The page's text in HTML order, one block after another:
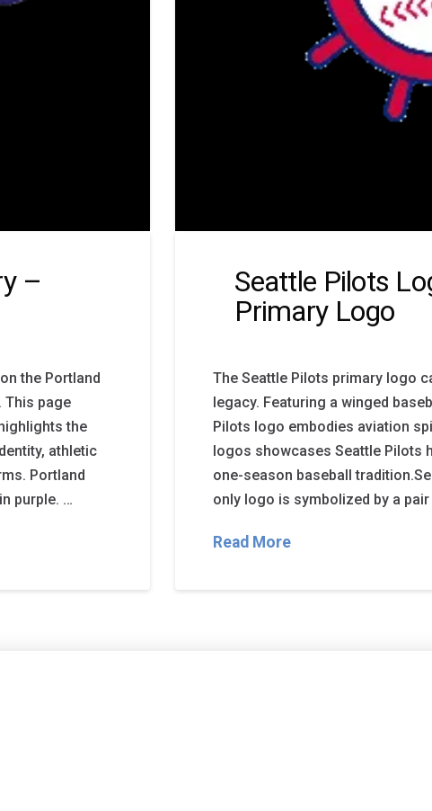
–
the Portland
This page
the
athletic
Portland
purple. …
Seattle Pilots
Primary Logo
The Seattle Pilots primary logo
legacy. Featuring a winged
Pilots logo embodies aviation
logos showcases Seattle Pilots
one-season baseball
only logo is symbolized by a
Read More